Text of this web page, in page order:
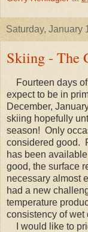
Saturday, January
Skiing - The
Fourteen days of
expect to be in
December,
skiing hopefully
season! Only
considered good.
has been
good, the surface
necessary almost
had a new
temperature
consistency of wet
I would like to